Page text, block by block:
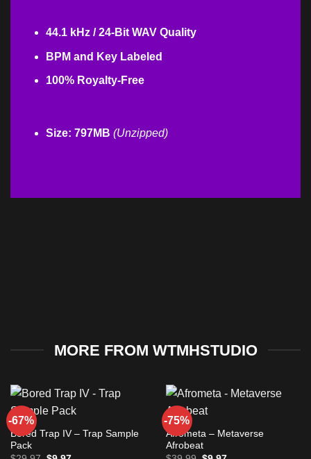
44.1 kHz / 24-Bit WAV Quality
BPM and Key Labeled
100% Royalty-Free
Size: 797MB (Unzipped)
MORE FROM WTMHSTUDIO
-67%
Bored Trap IV – Trap Sample
Pack
-75%
Afrometa – Metaverse
Afrobeat